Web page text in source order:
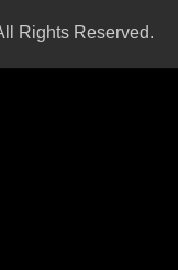
Rights Reserved.